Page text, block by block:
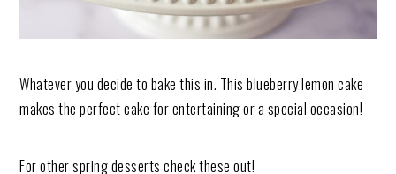
Whatever you decide to bake this in. This blueberry lemon cake
makes the perfect cake for entertaining or a special occasion!
For other spring desserts check these out!